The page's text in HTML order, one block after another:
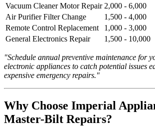
Vacuum Cleaner Motor Repair 2,000 - 6,000
Air Purifier Filter Change
1,500 - 4,000
Remote Control Replacement
1,000 - 3,000
General Electronics Repair
1,500 - 10,000
"Schedule annual preventive maintenance for
electronic appliances to catch potential issues
expensive emergency repairs."
Why Choose Imperial
Master-Bilt Repairs?